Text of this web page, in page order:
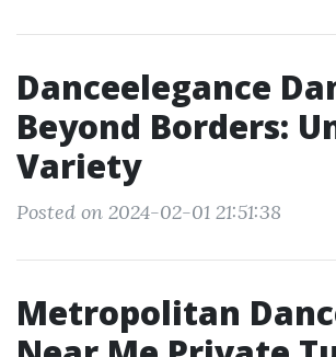
Danceelegance
Beyond Borders:
Variety
Posted on 2024-02-01 21:51:38
Metropolitan